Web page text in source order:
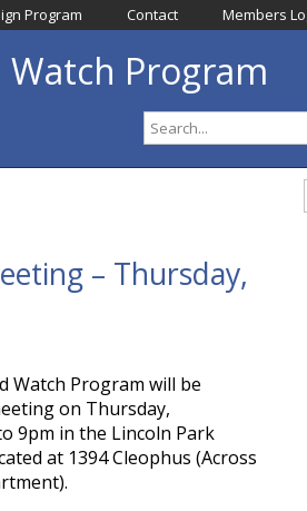
Program Contact Members
Program
– Thursday,
Watch Program will be
on Thursday,
9pm in the Lincoln Park
at 1394 Cleophus (Across